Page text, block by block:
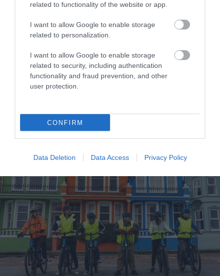
related to functionality of the website or app.
I want to allow Google to enable storage
related to personalization.
I want to allow Google to enable storage
related to security, including authentication
functionality and fraud prevention, and other
user protection.
CONFIRM
Data Deletion Data Access Privacy Policy
Where to Eat & Drink in Mid & East Antrim